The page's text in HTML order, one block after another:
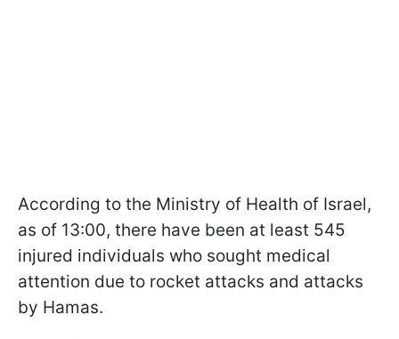
According to the Ministry of Health of Israel,
as of 13:00, there have been at least 545
injured individuals who sought medical
attention due to rocket attacks and attacks
by Hamas.